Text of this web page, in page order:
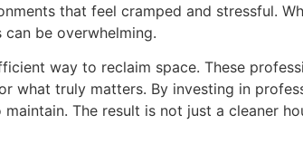
that feel cramped and stressful.
be overwhelming.
way to reclaim space. These
what truly matters. By investing in
The result is not just a cleaner